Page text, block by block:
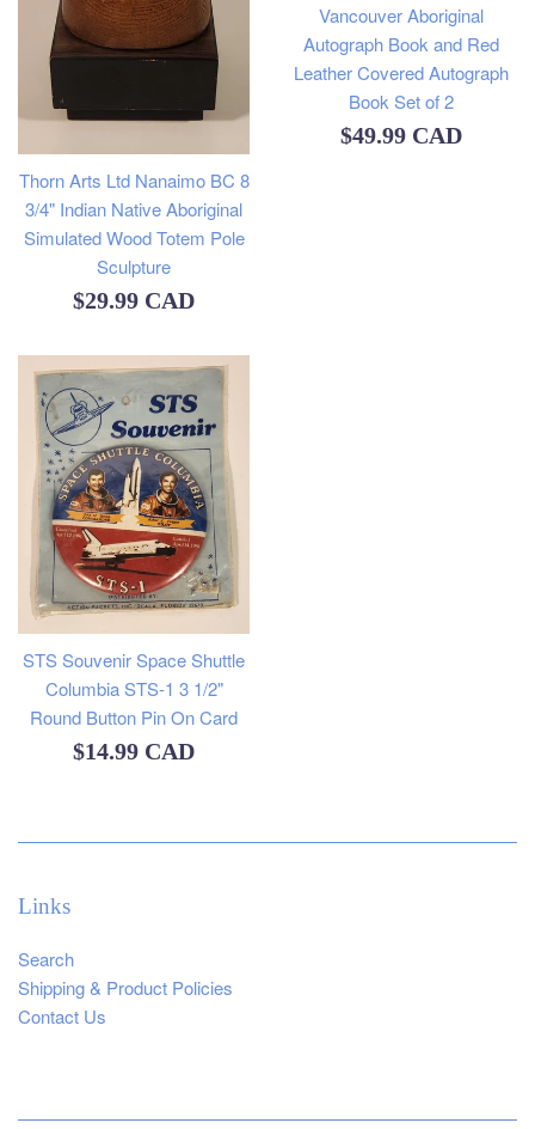
Thorn Arts Ltd Nanaimo BC 8
3/4" Indian Native Aboriginal
Simulated Wood Totem Pole
Sculpture
Regular
$29.99 CAD
Vancouver Aboriginal
Autograph Book and Red
Leather Covered Autograph
Book Set of 2
Regular
$49.99 CAD
STS Souvenir Space Shuttle
Columbia STS-1 3 1/2"
Round Button Pin On Card
Regular
$14.99 CAD
Links
Search
Shipping & Product Policies
Contact Us